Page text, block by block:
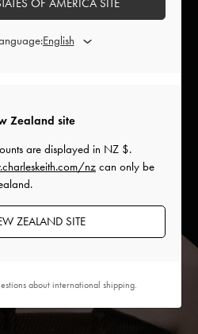
Zealand site
are displayed in NZ $.
nzcan only be
ZEALAND SITE
about international shipping.